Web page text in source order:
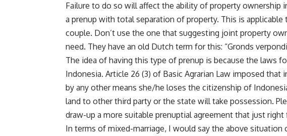
Failure to do so will affect the ability of property ownership
a prenup with total separation of property. This is
couple. Don’t use the one that suggesting joint property
need. They have an old Dutch term for this: “Gronds
The idea of having this type of prenup is because the laws
Indonesia. Article 26 (3) of Basic Agrarian Law imposed that
by any other means she/he loses the citizenship of
land to other third party or the state will take possession.
draw-up a more suitable prenuptial agreement that just right
In terms of mixed-marriage, I would say the above situation